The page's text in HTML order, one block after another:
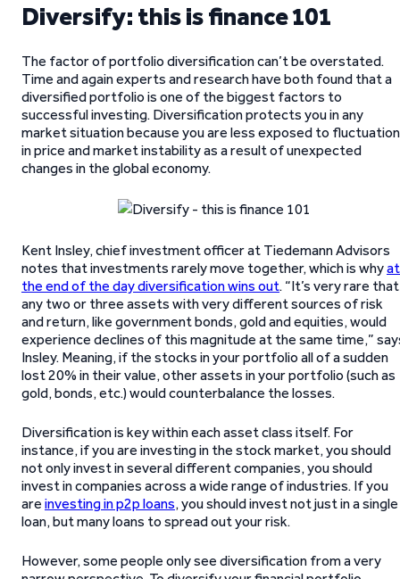
Diversify: this is finance 101
The factor of portfolio diversification can’t be overstated.
Time and again experts and research have both found that a
diversified portfolio is one of the biggest factors to
successful investing. Diversification protects you in any
market situation because you are less exposed to
in price and market instability as a result of unexpected
changes in the global economy.
Kent Insley, chief investment officer at Tiedemann Advisors
notes that investments rarely move together, which is whyat
the end of the day diversification wins out. “It’s very rare that
any two or three assets with very different sources of risk
and return, like government bonds, gold and equities, would
experience declines of this magnitude at the same time,”
Insley. Meaning, if the stocks in your portfolio all of a sudden
lost 20% in their value, other assets in your portfolio (such as
gold, bonds, etc.) would counterbalance the losses.
Diversification is key within each asset class itself. For
instance, if you are investing in the stock market, you should
not only invest in several different companies, you should
invest in companies across a wide range of industries. If you
are investing in p2p loans, you should invest not just in a single
loan, but many loans to spread out your risk.
However, some people only see diversification from a very